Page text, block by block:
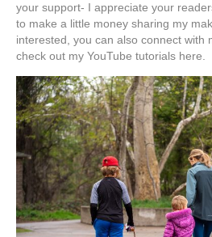
your support- I appreciate your
to make a little money sharing my
interested, you can also connect with
check out my YouTube tutorials here.